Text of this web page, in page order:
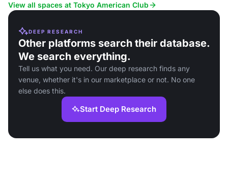
View all spaces at Tokyo American Club
DEEP RESEARCH
Other platforms search their database.
We search everything.
Tell us what you need. Our deep research finds any
venue, whether it's in our marketplace or not. No one
else does this.
Start Deep Research